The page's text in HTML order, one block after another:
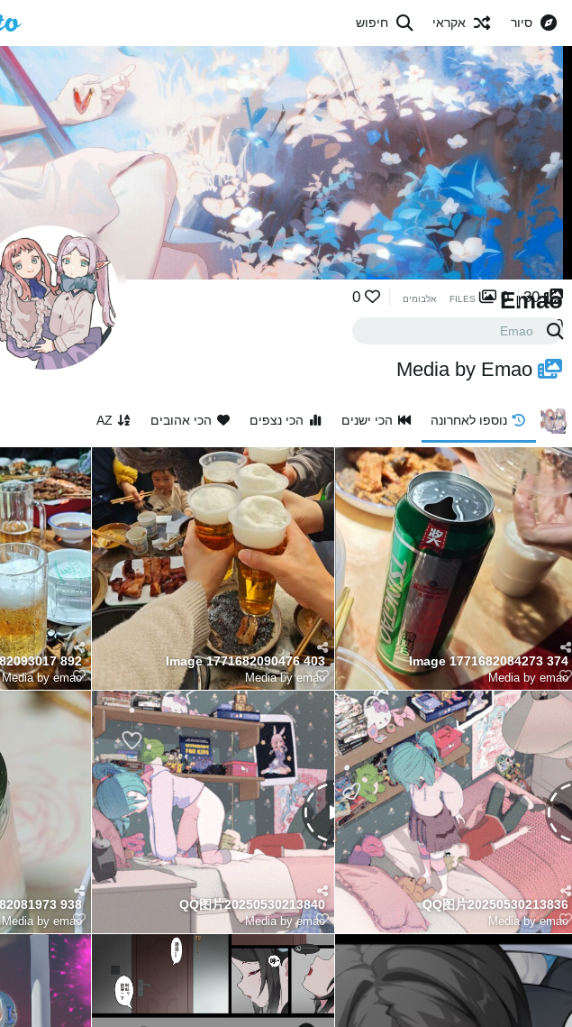
סיור אקראי חיפוש
Emao
0 במעקב
30
FILES 0 אלבומים 0
Media by Emao
נוספו לאחרונה הכי ישנים הכי נצפים הכי אהובים AZ
892
Media by emao
Image 1771682090476 403
Media by emao
Image 1771682084273 374
Media by emao
938
Media by emao
QQ图片20250530213840
Media by emao
QQ图片20250530213836
Media by emao